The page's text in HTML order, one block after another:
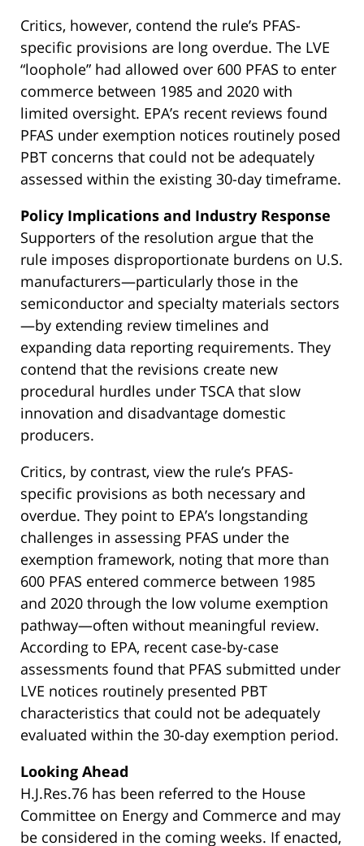
Critics, however, contend the rule’s PFAS-
specific provisions are long overdue. The LVE
“loophole” had allowed over 600 PFAS to enter
commerce between 1985 and 2020 with
limited oversight. EPA’s recent reviews found
PFAS under exemption notices routinely posed
PBT concerns that could not be adequately
assessed within the existing 30-day timeframe.
Policy Implications and Industry Response
Supporters of the resolution argue that the
rule imposes disproportionate burdens on U.S.
manufacturers—particularly those in the
semiconductor and specialty materials sectors
—by extending review timelines and
expanding data reporting requirements. They
contend that the revisions create new
procedural hurdles under TSCA that slow
innovation and disadvantage domestic
producers.
Critics, by contrast, view the rule’s PFAS-
specific provisions as both necessary and
overdue. They point to EPA’s longstanding
challenges in assessing PFAS under the
exemption framework, noting that more than
600 PFAS entered commerce between 1985
and 2020 through the low volume exemption
pathway—often without meaningful review.
According to EPA, recent case-by-case
assessments found that PFAS submitted under
LVE notices routinely presented PBT
characteristics that could not be adequately
evaluated within the 30-day exemption period.
Looking Ahead
H.J.Res.76 has been referred to the House
Committee on Energy and Commerce and may
be considered in the coming weeks. If enacted,